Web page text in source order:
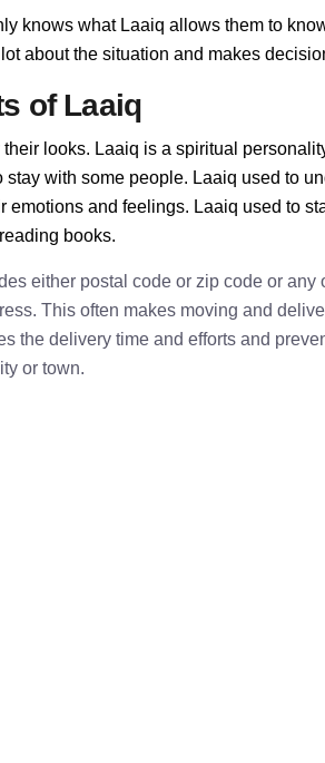
knows what Laaiq allows them to
about the situation and makes
of Laaiq
their looks. Laaiq is a spiritual
with some people. Laaiq used to
emotions and feelings. Laaiq used to
books.
either postal code or zip code or
This often makes moving and
the delivery time and efforts and
or town.